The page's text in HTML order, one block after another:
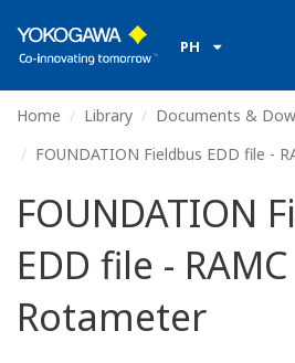
PH
Home Library Documents &
FOUNDATION Fieldbus EDD file -
FOUNDATION
EDD file - RAMC
Rotameter